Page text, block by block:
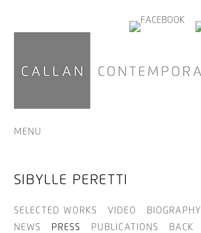
MENU
SIBYLLE PERETTI
SELECTED WORKS VIDEO BIOGRAPHY
NEWS
PRESS PUBLICATIONS BACK